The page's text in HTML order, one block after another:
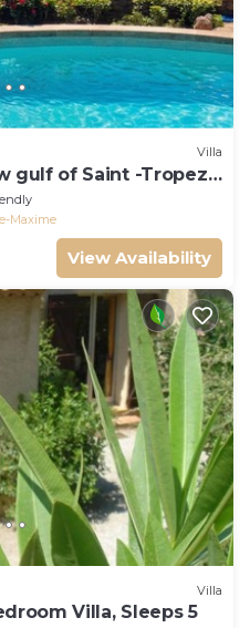
Villa
gulf of Saint -Tropez
6 bathrooms 12
Maxime
View Availability
Villa
Villa, Sleeps 5